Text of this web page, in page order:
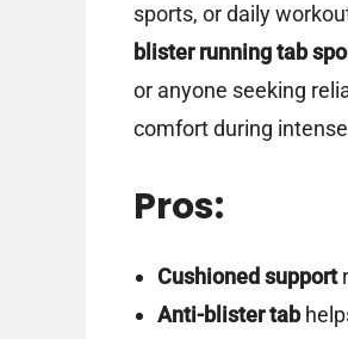
sports, or daily
blister running tab
or anyone seeking
comfort during
Pros:
Cushioned support
Anti-blister tab